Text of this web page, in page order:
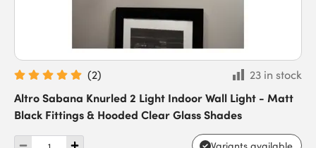
(2)
23 in stock
Altro Sabana Knurled 2 Light Indoor Wall Light - Matt
Black Fittings & Hooded Clear Glass Shades